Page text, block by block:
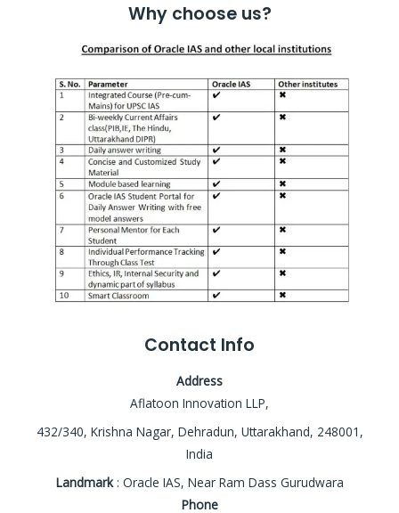
Why choose us?
Contact Info
Address
Aflatoon Innovation LLP,
432/340, Krishna Nagar, Dehradun, Uttarakhand, 248001,
India
Landmark: Oracle IAS, Near Ram Dass Gurudwara
Phone